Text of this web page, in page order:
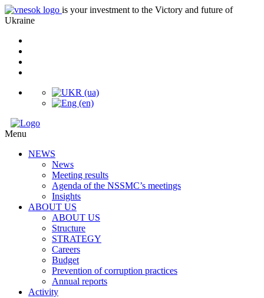
is your investment to the Victory and future of
Ukraine
Menu
NEWS
News
Meeting results
Agenda of the NSSMC’s meetings
Insights
ABOUT US
ABOUT US
Structure
STRATEGY
Careers
Budget
Prevention of corruption practices
Annual reports
Activity